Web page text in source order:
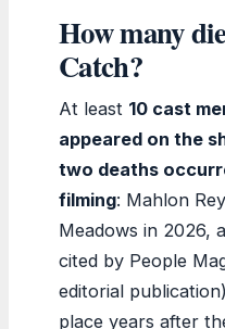
How many
Catch?
At least 10 cast
appeared on the
two deaths
filming: Mahlon
Meadows in 2026,
cited by People
editorial
place years after